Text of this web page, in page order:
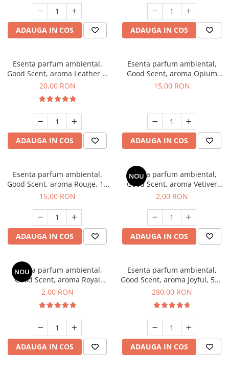
ADAUGA IN COS ADAUGA IN COS
Esenta parfum ambiental,
Good Scent, aroma Leather &
Black Oudh, 10 g
20,00 RON
ADAUGA IN COS
Esenta parfum ambiental,
Good Scent, aroma Opium
Oriental, 10 g
15,00 RON
ADAUGA IN COS
Esenta parfum ambiental,
Good Scent, aroma Rouge, 10
g
15,00 RON
ADAUGA IN COS
NOU
Esenta parfum ambiental,
Good Scent, aroma Vetiver
D'Issey, 1 g, mostra
2,00 RON
ADAUGA IN COS
NOU
Esenta parfum ambiental,
Good Scent, aroma Royal
Tobacco, 1 g, mostra
2,00 RON
ADAUGA IN COS
Esenta parfum ambiental,
Good Scent, aroma Joyful, 500
g
280,00 RON
ADAUGA IN COS